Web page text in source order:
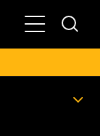
Toggle Main